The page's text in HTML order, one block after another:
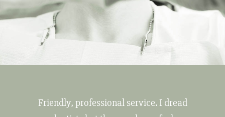
Friendly, professional service. I dread